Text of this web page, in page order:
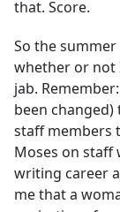
that. Score.
So the
whether or not
jab.
been
staff members
Moses on staff
writing career
me that a